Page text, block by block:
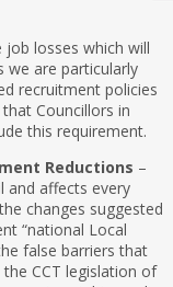
losses which will
we are particularly
recruitment policies
Councillors in
this requirement.
Reductions –
and affects every
changes suggested
“national Local
false barriers that
CCT legislation of